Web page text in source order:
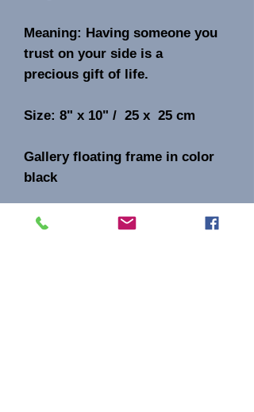
Meaning: Having someone you
trust on your side is a
precious gift of life.
Size: 8" x 10" / 25 x 25 cm
Gallery floating frame in color
black
Original acrylic mixed media on